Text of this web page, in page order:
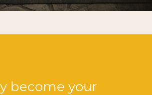
become your